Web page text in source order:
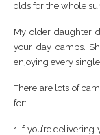
olds for the whole
My older daughter
your day camps.
enjoying every
There are lots of
for:
1.If you’re